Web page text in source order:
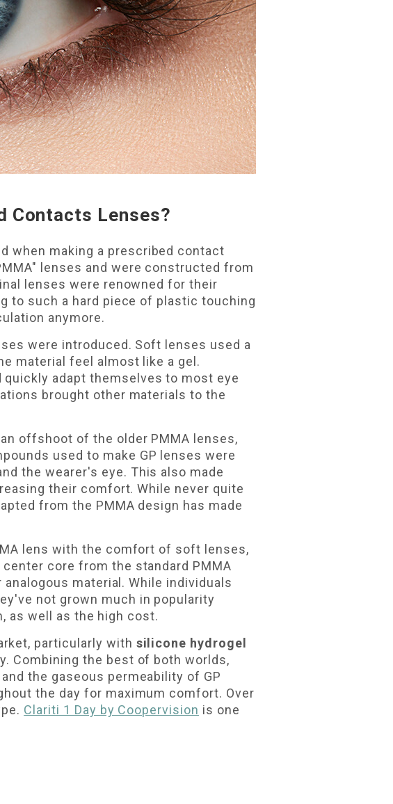
Contacts Lenses?
when making a prescribed contact
lenses and were constructed from
lenses were renowned for their
to such a hard piece of plastic touching
anymore.
were introduced. Soft lenses used a
material feel almost like a gel.
quickly adapt themselves to most eye
brought other materials to the
offshoot of the older PMMA lenses,
used to make GP lenses were
the wearer's eye. This also made
their comfort. While never quite
from the PMMA design has made
lens with the comfort of soft lenses,
core from the standard PMMA
material. While individuals
not grown much in popularity
as well as the high cost.
particularly with silicone hydrogel
Combining the best of both worlds,
the gaseous permeability of GP
the day for maximum comfort. Over
Clariti 1 Day by Coopervision is one